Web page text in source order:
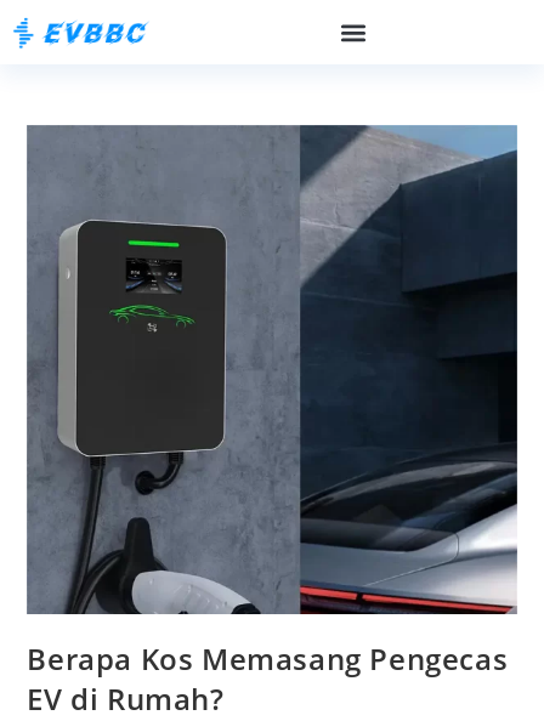
Berapa Kos Memasang Pengecas
EV di Rumah?